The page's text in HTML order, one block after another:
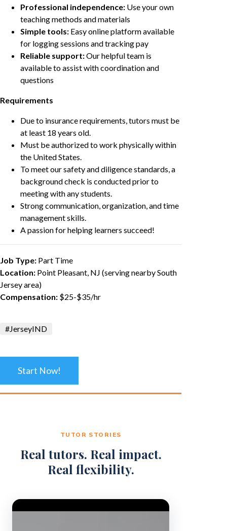
Professional independence: Use your own
teaching methods and materials
Simple tools: Easy online platform available
for logging sessions and tracking pay
Reliable support:Our helpful team is
available to assist with coordination and
questions
Requirements
Due to insurance requirements, tutors must be
at least 18 years old.
Must be authorized to work physically within
the United States.
To meet our safety and diligence standards, a
background check is conducted prior to
meeting with any students.
Strong communication, organization, and time
management skills.
A passion for helping learners succeed!
Job Type: Part Time
Location: Point Pleasant, NJ (serving nearby South
Jersey area)
Compensation: $25-$35/hr
#JerseyIND
Start Now!
TUTOR STORIES
Real tutors. Real impact.
Real flexibility.
Video Player